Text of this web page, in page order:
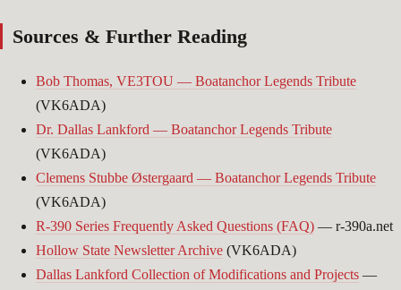
Sources & Further Reading
Bob Thomas, VE3TOU — Boatanchor Legends Tribute
(VK6ADA)
Dr. Dallas Lankford — Boatanchor Legends Tribute
(VK6ADA)
Clemens Stubbe Østergaard — Boatanchor Legends Tribute
(VK6ADA)
R-390 Series Frequently Asked Questions (FAQ) — r-390a.net
Hollow State Newsletter Archive (VK6ADA)
Dallas Lankford Collection of Modifications and Projects —